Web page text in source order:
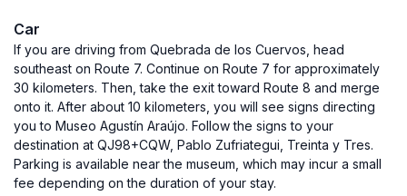
Car
If you are driving from Quebrada de los Cuervos, head
southeast on Route 7. Continue on Route 7 for approximately
30 kilometers. Then, take the exit toward Route 8 and merge
onto it. After about 10 kilometers, you will see signs directing
you to Museo Agustín Araújo. Follow the signs to your
destination at QJ98+CQW, Pablo Zufriategui, Treinta y Tres.
Parking is available near the museum, which may incur a small
fee depending on the duration of your stay.